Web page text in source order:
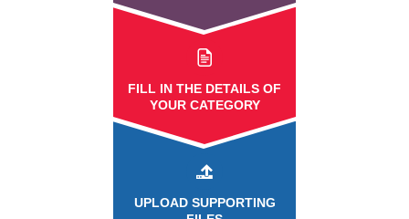
FILL IN THE DETAILS OF
YOUR CATEGORY
UPLOAD SUPPORTING